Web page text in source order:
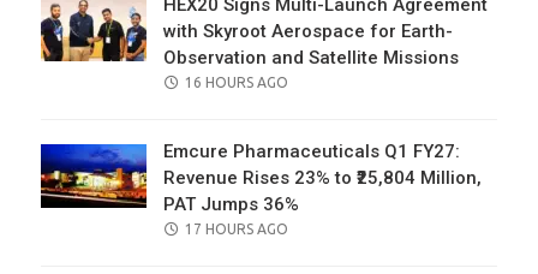
HEX20 Signs Multi-Launch Agreement
with Skyroot Aerospace for Earth-
Observation and Satellite Missions
POSTED
16 HOURS AGO
Emcure Pharmaceuticals Q1 FY27:
Revenue Rises 23% to ₹25,804 Million,
PAT Jumps 36%
POSTED
17 HOURS AGO